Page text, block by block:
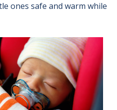
ones safe and warm while